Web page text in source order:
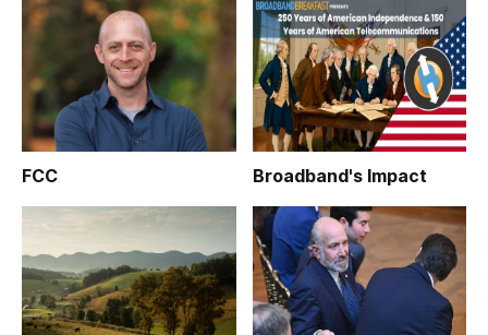
FCC Broadband's Impact